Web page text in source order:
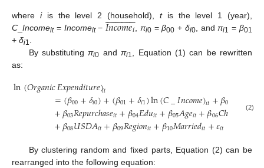
where iis the level 2 (household), tis the level 1 (year),
C Incomeit= Incomeit− 𝐼𝑛𝑐𝑜𝑚𝑒𝑖
 
 πi0=β00 + δi0, and πi1 = β01
+ δi1
By substituting πi0 and πi1
, Equation (1) can be rewritten
as:
ln(𝑂𝑟𝑔𝑎𝑛𝑖𝑐𝐸𝑥𝑝𝑒𝑛𝑑𝑖𝑡𝑢𝑟𝑒)𝑖𝑡
=(𝛽00+𝛿𝑖0)+(𝛽01+𝛿𝑖1)ln(𝐶_𝐼𝑛𝑐𝑜𝑚𝑒)𝑖𝑡+𝛽02 𝑢𝑟𝑐
+𝛽03𝑅𝑒𝑝𝑢𝑟𝑐ℎ𝑎𝑠𝑒𝑖𝑡+𝛽04𝐸𝑑𝑢𝑖𝑡+𝛽05𝐴𝑔𝑒𝑖𝑡+𝛽06𝐶ℎ𝑖 +𝛽
+𝛽08𝑈𝑆𝐷𝐴𝑖𝑡+𝛽09𝑅𝑒𝑔𝑖𝑜𝑛𝑖𝑡+𝛽10𝑀𝑎𝑟𝑟𝑖𝑒𝑑𝑖𝑡+𝜀𝑖𝑡
(2)
By clustering random and fixed parts, Equation (2) can be
rearranged into the following equation: